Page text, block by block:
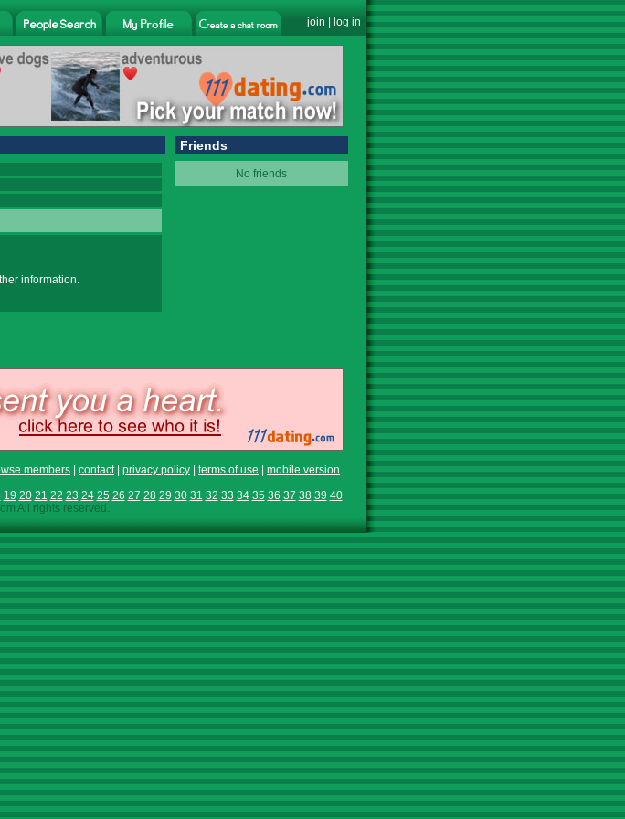
join log in
information.
Friends
No friends
members contact| privacy policy terms of use
mobile version
19 20 21 22 23 24 25 26 27 28 29 30 31 32 33 34 35 36 37 38 39 40
All rights reserved.